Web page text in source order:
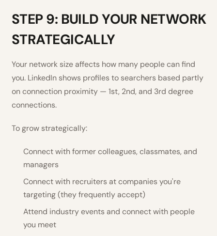
STEP 9: BUILD YOUR NETWORK
STRATEGICALLY
Your network size affects how many people can find
you. LinkedIn shows profiles to searchers based partly
on connection proximity — 1st, 2nd, and 3rd degree
connections.
To grow strategically:
Connect with former colleagues, classmates, and
managers
Connect with recruiters at companies you're
targeting (they frequently accept)
Attend industry events and connect with people
you meet